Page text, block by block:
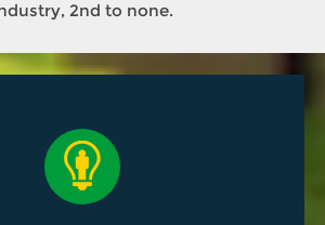
2nd to none.